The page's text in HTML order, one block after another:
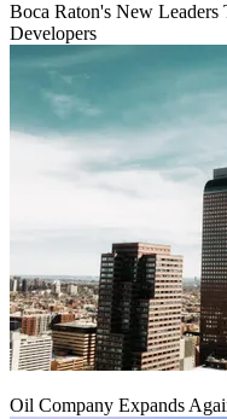
Boca Raton's New
Developers
Oil Company Expands